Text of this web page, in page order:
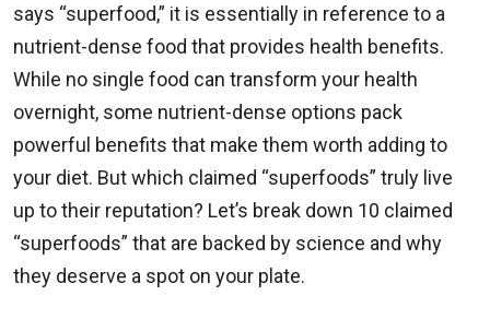
says “superfood,” it is essentially in reference to a
nutrient-dense food that provides health benefits.
While no single food can transform your health
overnight, some nutrient-dense options pack
powerful benefits that make them worth adding to
your diet. But which claimed “superfoods” truly live
up to their reputation? Let’s break down 10 claimed
“superfoods” that are backed by science and why
they deserve a spot on your plate.